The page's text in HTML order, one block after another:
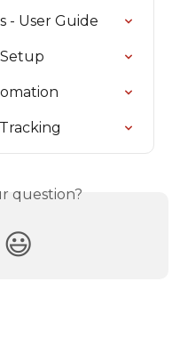
- User Guide
question?
😃